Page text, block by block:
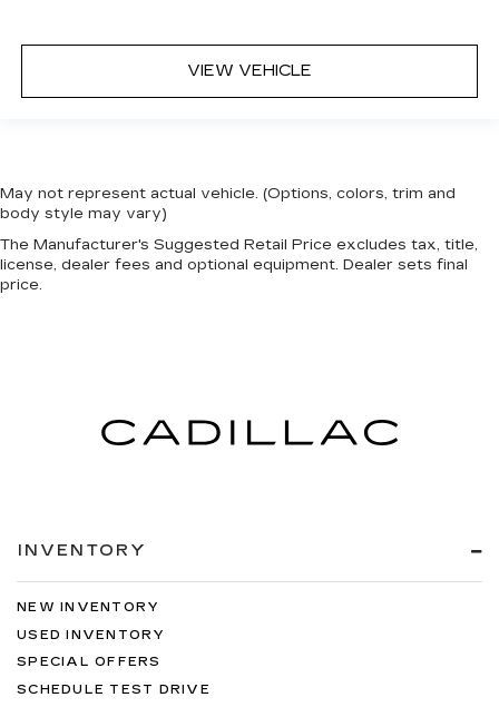
VIEW VEHICLE
May not represent actual vehicle. (Options, colors, trim and
body style may vary)
The Manufacturer's Suggested Retail Price excludes tax, title,
license, dealer fees and optional equipment. Dealer sets final
price.
INVENTORY
NEW INVENTORY
USED INVENTORY
SPECIAL OFFERS
SCHEDULE TEST DRIVE